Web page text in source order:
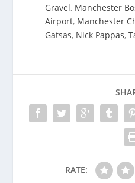
Gravel, Manchester
Airport, Manchester
Gatsas, Nick Pappas,
RATE: